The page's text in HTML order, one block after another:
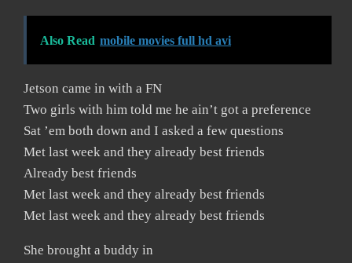
Also Read mobile movies full hd avi
Jetson came in with a FN
Two girls with him told me he ain’t got a preference
Sat ’em both down and I asked a few questions
Met last week and they already best friends
Already best friends
Met last week and they already best friends
Met last week and they already best friends
She brought a buddy in